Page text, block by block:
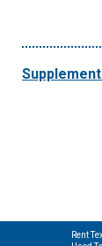
Rent